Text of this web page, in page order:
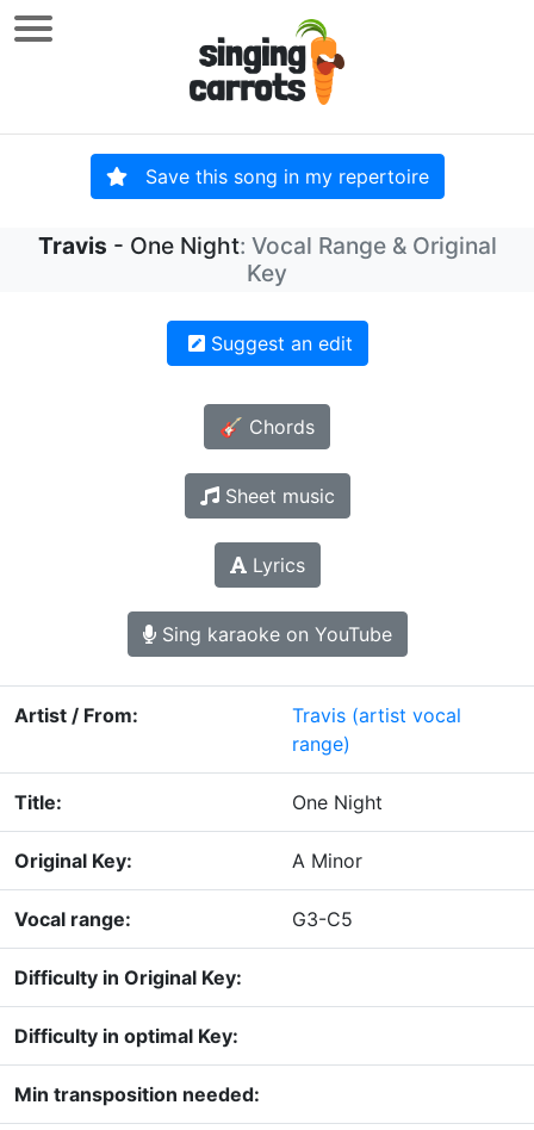
Save this song in my repertoire
Travis - One Night: Vocal Range & Original
Key
Suggest an edit
🎸 Chords
Sheet music
Lyrics
Sing karaoke on YouTube
Artist / From: Travis (artist vocal
range)
Title: One Night
Original Key: A Minor
Vocal range: G3-C5
Difficulty in Original Key:
Difficulty in optimal Key:
Min transposition needed: